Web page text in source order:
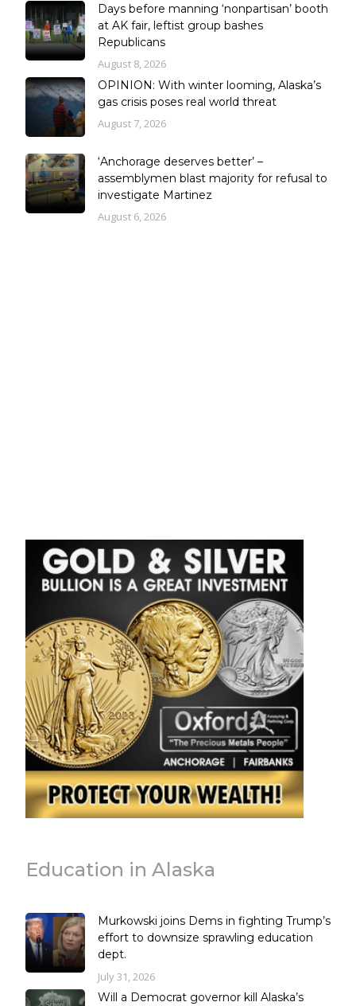
Days before manning ‘nonpartisan’ booth
at AK fair, leftist group bashes
Republicans
August 8, 2026
OPINION: With winter looming, Alaska’s
gas crisis poses real world threat
August 7, 2026
‘Anchorage deserves better’ –
assemblymen blast majority for refusal to
investigate Martinez
August 6, 2026
Education in Alaska
Murkowski joins Dems in fighting Trump’s
effort to downsize sprawling education
dept.
July 31, 2026
Will a Democrat governor kill Alaska’s